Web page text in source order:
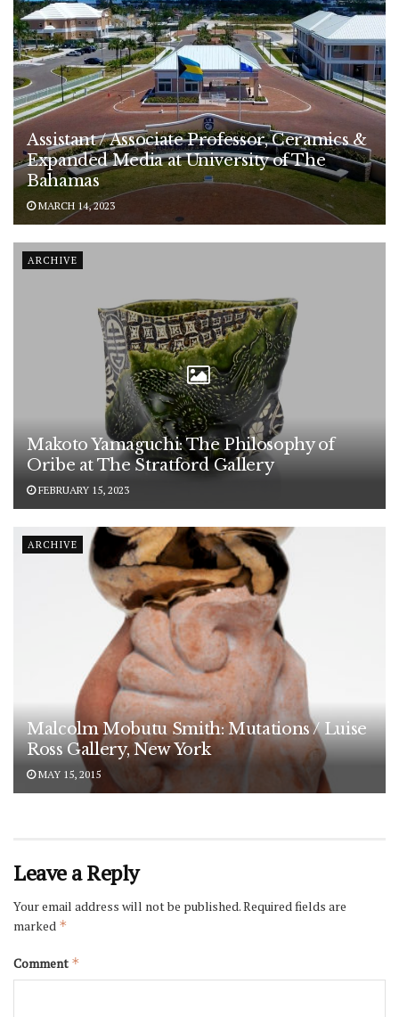
Assistant / Associate Professor, Ceramics &
Expanded Media at University of The
Bahamas
MARCH 14, 2023
ARCHIVE
Makoto Yamaguchi: The Philosophy of
Oribe at The Stratford Gallery
FEBRUARY 15, 2023
ARCHIVE
Malcolm Mobutu Smith: Mutations / Luise
Ross Gallery, New York
MAY 15, 2015
Leave a Reply
Your email address will not be published.Required fields are
marked *
Comment *